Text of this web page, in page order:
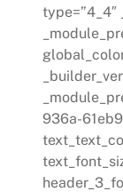
type=”4_4″
936a-